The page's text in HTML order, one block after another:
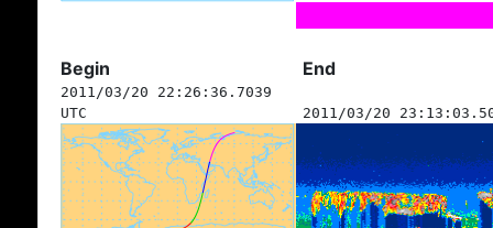
Begin End
2011/03/20 22:26:36.7039
UTC
2011/03/20